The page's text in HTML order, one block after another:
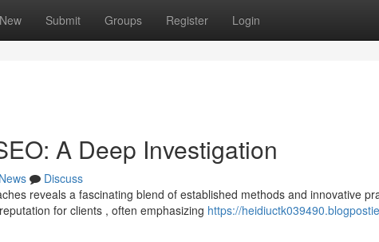
New Submit Groups Register Login
A Deep Investigation
News
Discuss
reveals a fascinating blend of established methods and innovative
for clients , often emphasizing https://